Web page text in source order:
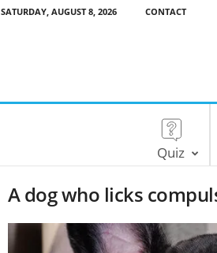
SATURDAY, AUGUST 8, 2026 CONTACT
Quiz
A dog who licks